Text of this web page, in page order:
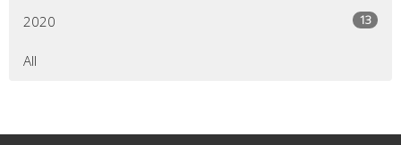
2020 13
All